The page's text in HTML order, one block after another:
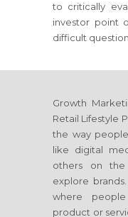
to critically
investor point
difficult
Growth
Retail Lifestyle
the way
like digital
others on
explore
where
product or